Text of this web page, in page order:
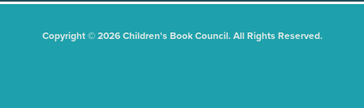
Copyright © 2026 Children's Book Council. All Rights Reserved.